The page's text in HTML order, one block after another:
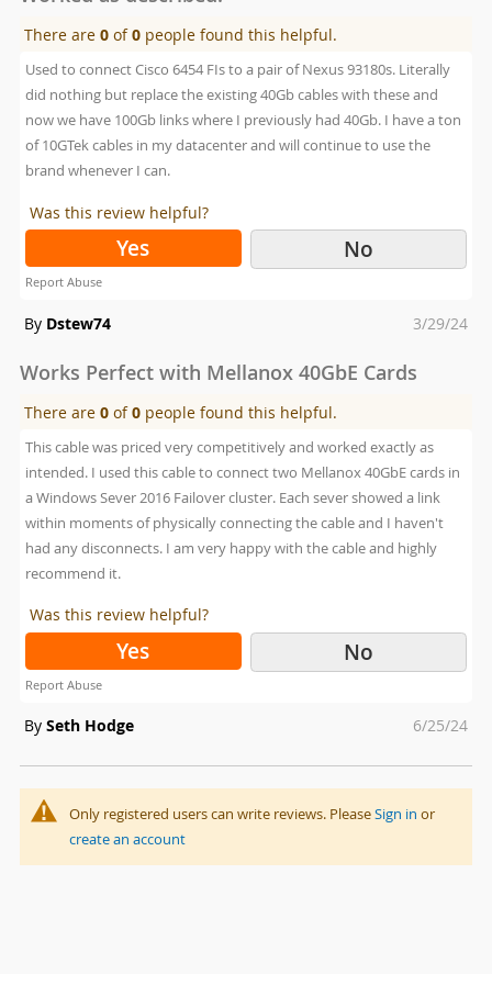
There are0 of0 people found this helpful.
Used to connect Cisco 6454 FIs to a pair of Nexus 93180s. Literally
did nothing but replace the existing 40Gb cables with these and
now we have 100Gb links where I previously had 40Gb. I have a ton
of 10GTek cables in my datacenter and will continue to use the
brand whenever I can.
Was this review helpful?
Yes No
Report Abuse
By Dstew74
Posted
3/29/24
Works Perfect with Mellanox 40GbE Cards
There are0 of0 people found this helpful.
This cable was priced very competitively and worked exactly as
intended. I used this cable to connect two Mellanox 40GbE cards in
a Windows Sever 2016 Failover cluster. Each sever showed a link
within moments of physically connecting the cable and I haven't
had any disconnects. I am very happy with the cable and highly
recommend it.
Was this review helpful?
Yes No
Report Abuse
By Seth Hodge
Posted
6/25/24
Only registered users can write reviews. PleaseSign in or
create an account